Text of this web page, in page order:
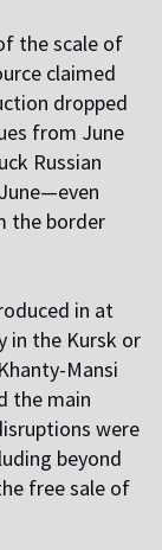
the scale of
claimed
dropped
from June
Russian
the border
in at
in the Kursk or
Mansi
the main
were
beyond
free sale of